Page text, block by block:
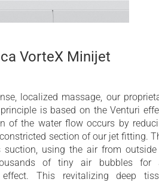
jets
controlled electrical
hidden filling valve
and UV-C disinfection
pool sand filtration
VorteX Minijet
localized massage, our
is based on the Venturi
of the water flow occurs by
section of our jet fitting.
suction, using the air from
of tiny air bubbles for
effect. This revitalizing deep